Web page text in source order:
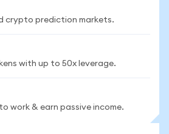
crypto prediction markets.
with up to 50x leverage.
work & earn passive income.